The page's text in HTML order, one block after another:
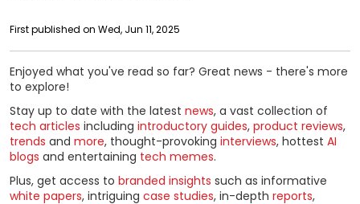
First published on Wed, Jun 11, 2025
Enjoyed what you've read so far? Great news - there's more
to explore!
Stay up to date with the latest news, a vast collection of
tech articles including introductory guides, product reviews,
trends and more, thought-provoking interviews, hottest AI
blogs and entertaining tech memes.
Plus, get access to branded insights such as informative
white papers, intriguing case studies, in-depth reports,